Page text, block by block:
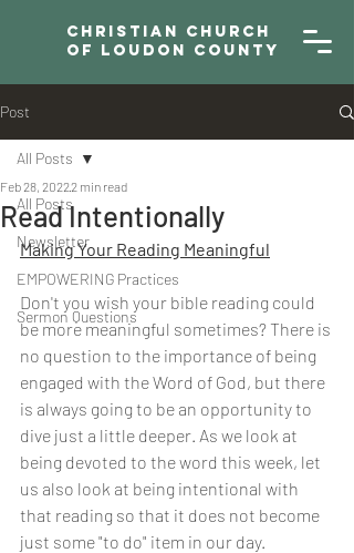
Christian Church
of Loudon County
Post
All Posts
Newsletter
EMPOWERING Practices
Sermon Questions
All Posts
Read Intentionally
Feb 28, 20222 min read
Making Your Reading Meaningful
Don't you wish your bible reading could
be more meaningful sometimes? There is
no question to the importance of being
engaged with the Word of God, but there
is always going to be an opportunity to
dive just a little deeper. As we look at
being devoted to the word this week, let
us also look at being intentional with
that reading so that it does not become
just some "to do" item in our day.